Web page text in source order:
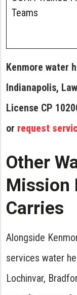
Teams
Kenmore water
Indianapolis,
License CP
or request
Other
Mission
Carries
Alongside
services water
Lochinvar,